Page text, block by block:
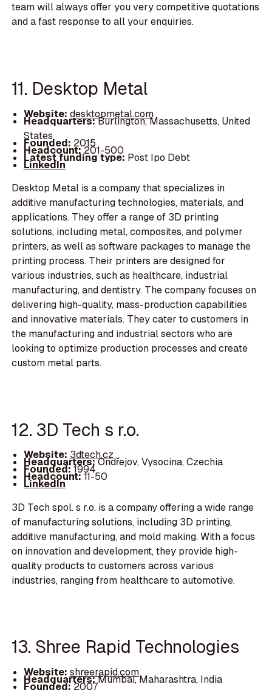
team will always offer you very competitive quotations
and a fast response to all your enquiries.
11. Desktop Metal
Website: desktopmetal.com
Headquarters:Burlington, Massachusetts, United
States
Founded: 2015
Headcount:201-500
Latest funding type: Post Ipo Debt
LinkedIn
Desktop Metal is a company that specializes in
additive manufacturing technologies, materials, and
applications. They offer a range of 3D printing
solutions, including metal, composites, and polymer
printers, as well as software packages to manage the
printing process. Their printers are designed for
various industries, such as healthcare, industrial
manufacturing, and dentistry. The company focuses on
delivering high-quality, mass-production capabilities
and innovative materials. They cater to customers in
the manufacturing and industrial sectors who are
looking to optimize production processes and create
custom metal parts.
12. 3D Tech s r.o.
Website: 3dtech.cz
Headquarters:Ondřejov, Vysocina, Czechia
Founded:1994
Headcount:11-50
LinkedIn
3D Tech spol. s r.o. is a company offering a wide range
of manufacturing solutions, including 3D printing,
additive manufacturing, and mold making. With a focus
on innovation and development, they provide high-
quality products to customers across various
industries, ranging from healthcare to automotive.
13. Shree Rapid Technologies
Website: shreerapid.com
Headquarters:Mumbai, Maharashtra, India
Founded:2007